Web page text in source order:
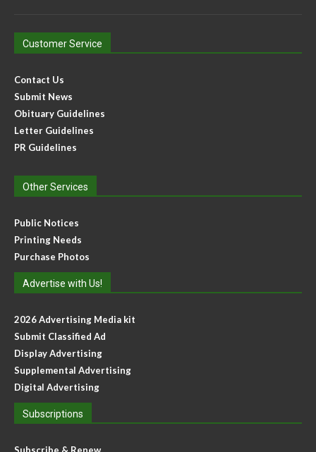
Customer Service
Contact Us
Submit News
Obituary Guidelines
Letter Guidelines
PR Guidelines
Other Services
Public Notices
Printing Needs
Purchase Photos
Advertise with Us!
2026 Advertising Media kit
Submit Classified Ad
Display Advertising
Supplemental Advertising
Digital Advertising
Subscriptions
Subscribe & Renew